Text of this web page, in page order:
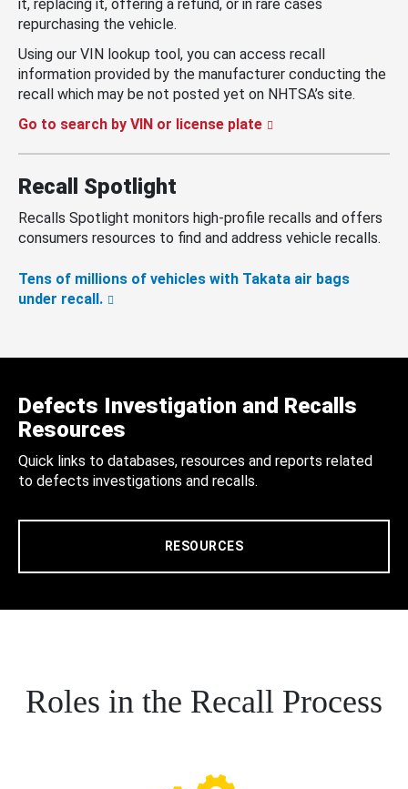
it, replacing it, offering a refund, or in rare cases
repurchasing the vehicle.
Using our VIN lookup tool, you can access recall
information provided by the manufacturer conducting the
recall which may be not posted yet on NHTSA’s site.
Go to search by VIN or license plate
Recall Spotlight
Recalls Spotlight monitors high-profile recalls and offers
consumers resources to find and address vehicle recalls.
Tens of millions of vehicles with Takata air bags
under recall.
Defects Investigation and Recalls
Resources
Quick links to databases, resources and reports related
to defects investigations and recalls.
RESOURCES
Roles in the Recall Process